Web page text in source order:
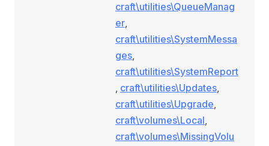
craft\utilities\QueueManag
er,
craft\utilities\SystemMessa
ges,
craft\utilities\SystemReport
, craft\utilities\Updates,
craft\utilities\Upgrade,
craft\volumes\Local,
craft\volumes\MissingVolu